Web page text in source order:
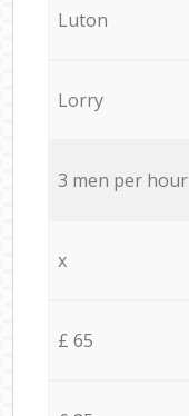
Luton
Lorry
3 men per hour
x
£ 65